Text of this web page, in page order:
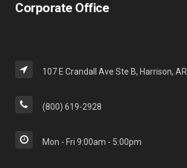
Corporate Office
107 E Crandall Ave Ste B, Harrison,
(800) 619-2928
Mon - Fri 9:00am - 5:00pm